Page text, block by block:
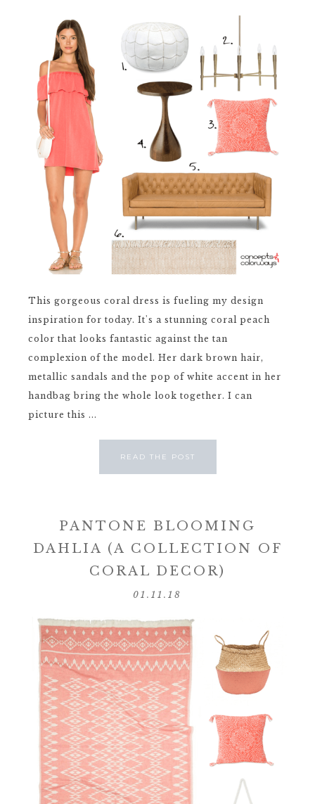
This gorgeous coral dress is fueling my design
inspiration for today. It's a stunning coral peach
color that looks fantastic against the tan
complexion of the model. Her dark brown hair,
metallic sandals and the pop of white accent in her
handbag bring the whole look together. I can
picture this ...
READ THE POST
PANTONE BLOOMING
DAHLIA (A COLLECTION OF
CORAL DECOR)
01.11.18